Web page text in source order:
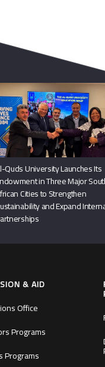
Quds University Launches Its
in Three Major
Cities to Strengthen
and Expand
& AID
Office
Programs
Programs